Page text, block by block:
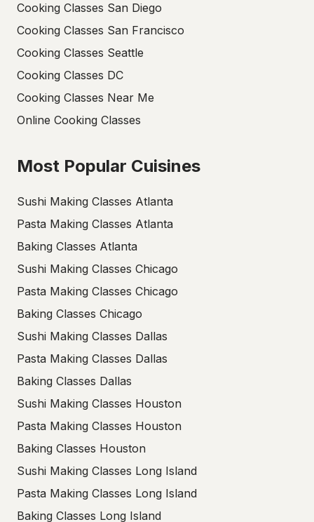
Cooking Classes San Diego
Cooking Classes San Francisco
Cooking Classes Seattle
Cooking Classes DC
Cooking Classes Near Me
Online Cooking Classes
Most Popular Cuisines
Sushi Making Classes Atlanta
Pasta Making Classes Atlanta
Baking Classes Atlanta
Sushi Making Classes Chicago
Pasta Making Classes Chicago
Baking Classes Chicago
Sushi Making Classes Dallas
Pasta Making Classes Dallas
Baking Classes Dallas
Sushi Making Classes Houston
Pasta Making Classes Houston
Baking Classes Houston
Sushi Making Classes Long Island
Pasta Making Classes Long Island
Baking Classes Long Island